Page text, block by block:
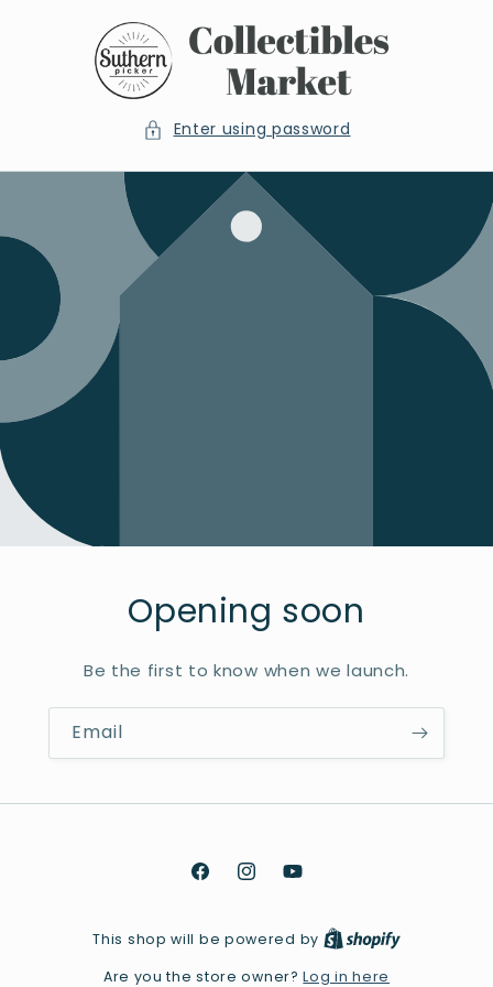
content
Enter using password
Opening soon
Be the first to know when we launch.
Email
FacebookInstagramYouTube
This shop will be powered by
Are you the store owner?Log in here